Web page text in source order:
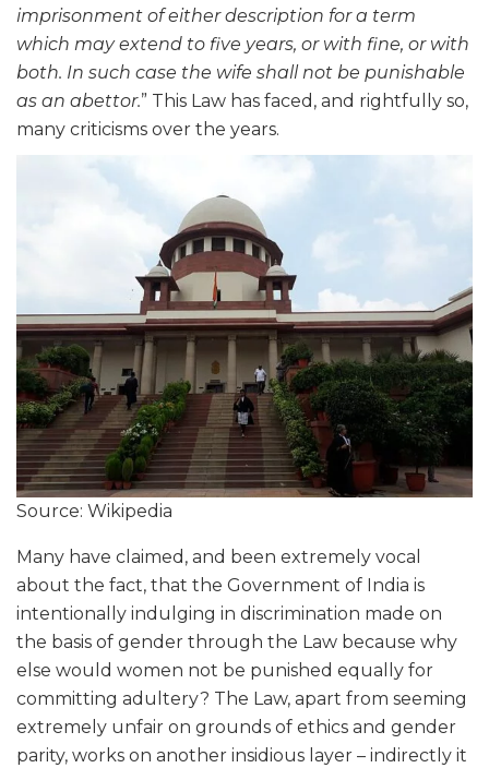
imprisonment of either description for a term
which may extend to five years, or with fine, or with
both. In such case the wife shall not be punishable
as an abettor.” This Law has faced, and rightfully so,
many criticisms over the years.
Source: Wikipedia
Many have claimed, and been extremely vocal
about the fact, that the Government of India is
intentionally indulging in discrimination made on
the basis of gender through the Law because why
else would women not be punished equally for
committing adultery? The Law, apart from seeming
extremely unfair on grounds of ethics and gender
parity, works on another insidious layer – indirectly it